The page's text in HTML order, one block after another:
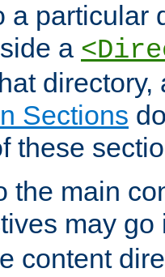
a particular
a
Sections
these
the main
may
content